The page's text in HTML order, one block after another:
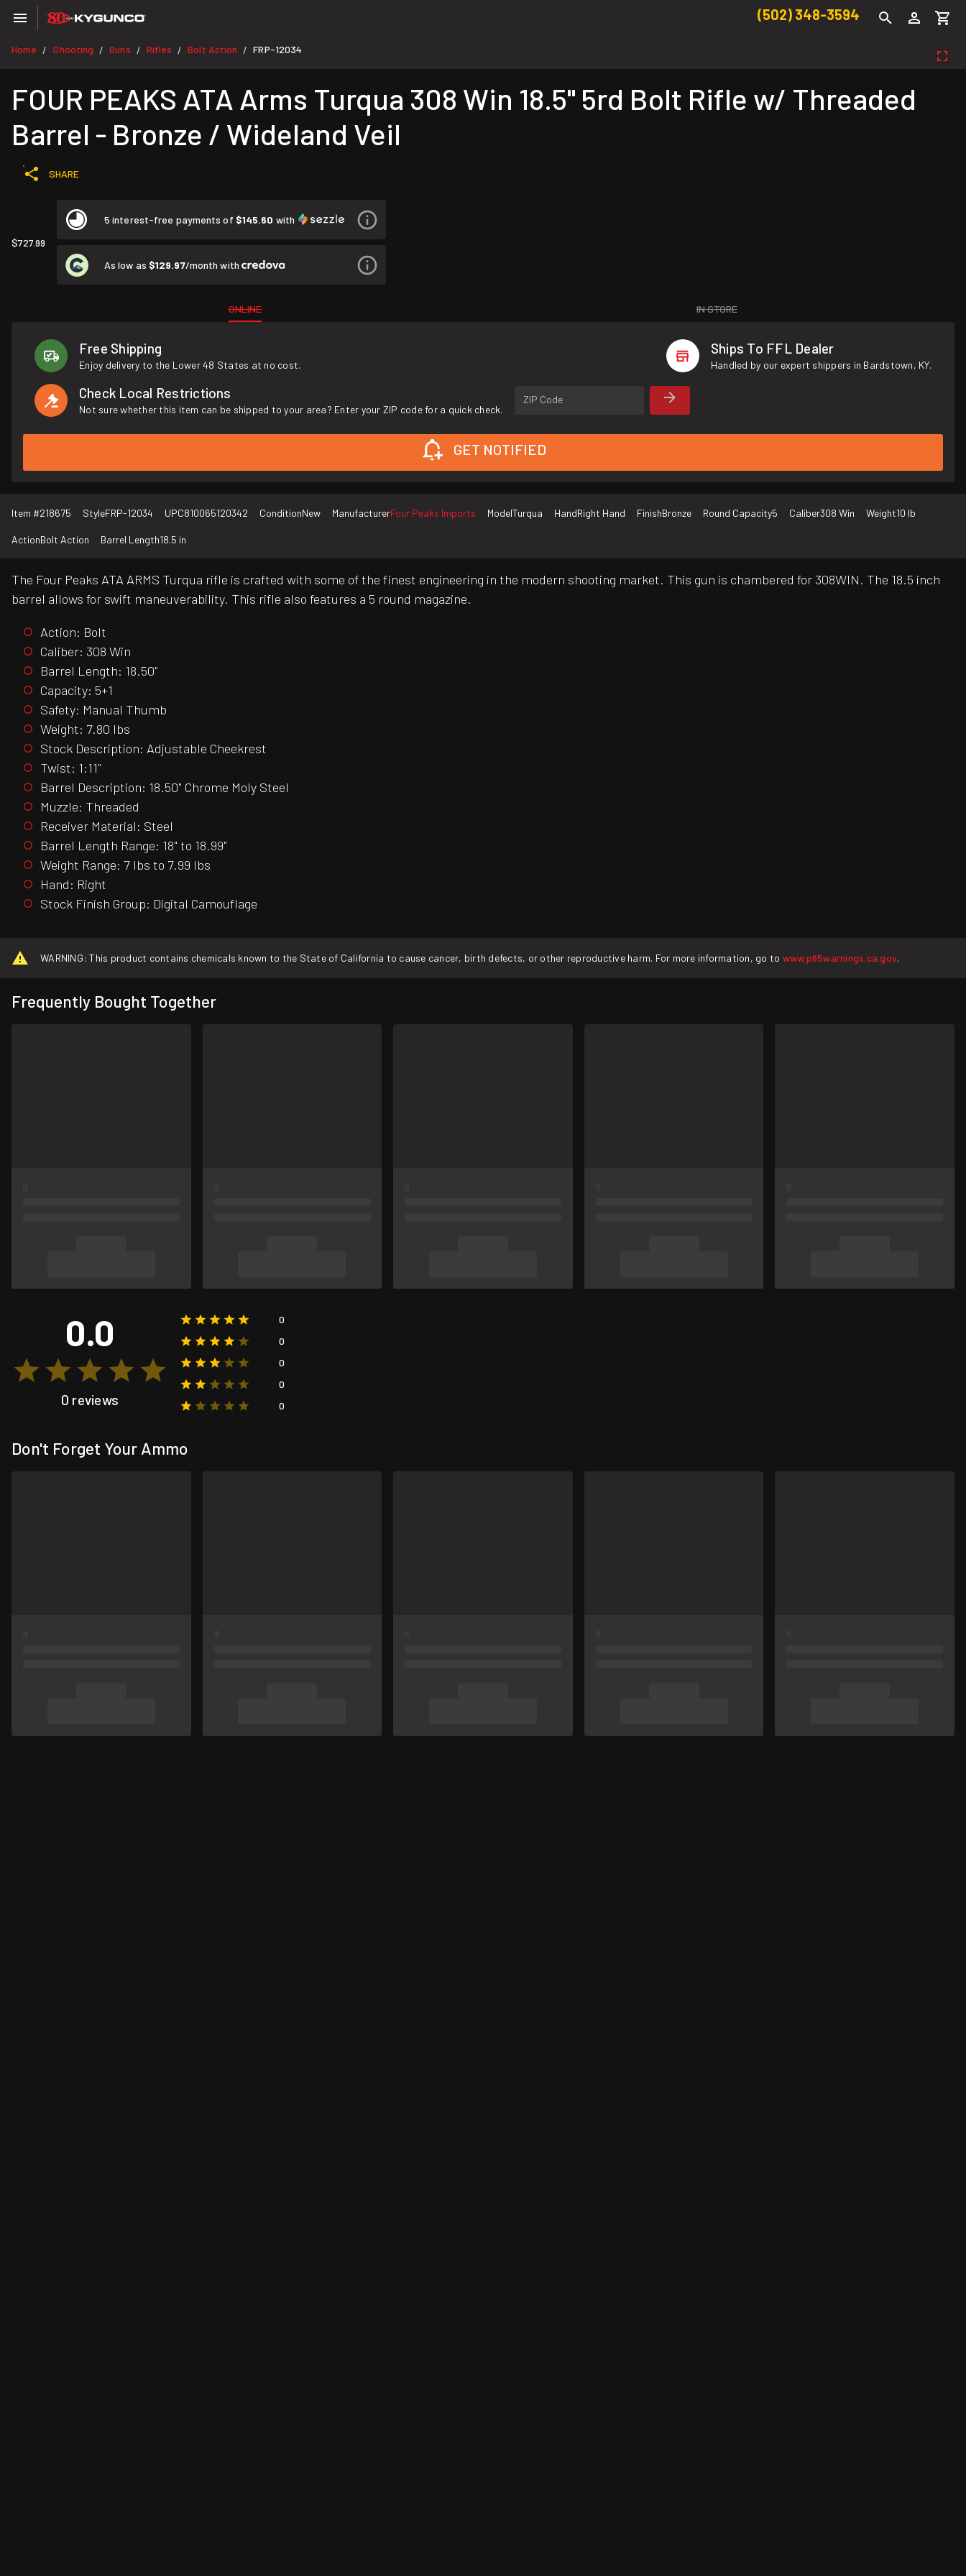
(502) 348-3594
Home / Shooting / Guns / Rifles / Bolt Action / FRP-12034
FOUR PEAKS ATA Arms Turqua 308 Win 18.5" 5rd Bolt Rifle w/ Threaded
Barrel - Bronze / Wideland Veil
SHARE
$727.99
5 interest-free payments of $145.60 with
As low as $129.97/month with
ONLINE IN STORE
Free Shipping
Enjoy delivery to the Lower 48 States at no cost.
Ships To FFL Dealer
Handled by our expert shippers in Bardstown, KY.
Check Local Restrictions
Not sure whether this item can be shipped to your area? Enter your ZIP code for a quick check.
ZIP Code
GET NOTIFIED
Item #218675 StyleFRP-12034 UPC810065120342 ConditionNew ManufacturerFour Peaks Imports ModelTurqua HandRight Hand FinishBronze Round Capacity5 Caliber308 Win Weight10 lb
ActionBolt Action Barrel Length18.5 in
The Four Peaks ATA ARMS Turqua rifle is crafted with some of the finest engineering in the modern shooting market. This gun is chambered for 308WIN. The 18.5 inch
barrel allows for swift maneuverability. This rifle also features a 5 round magazine.
Action: Bolt
Caliber: 308 Win
Barrel Length: 18.50"
Capacity: 5+1
Safety: Manual Thumb
Weight: 7.80 lbs
Stock Description: Adjustable Cheekrest
Twist: 1:11"
Barrel Description: 18.50" Chrome Moly Steel
Muzzle: Threaded
Receiver Material: Steel
Barrel Length Range: 18" to 18.99"
Weight Range: 7 lbs to 7.99 lbs
Hand: Right
Stock Finish Group: Digital Camouflage
WARNING: This product contains chemicals known to the State of California to cause cancer, birth defects, or other reproductive harm. For more information, go to www.p65warnings.ca.gov.
Frequently Bought Together
0.0
0 reviews
0
0
0
0
0
Don't Forget Your Ammo